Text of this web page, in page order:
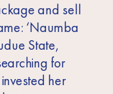
and sell
‘Naumba
State,
for
her